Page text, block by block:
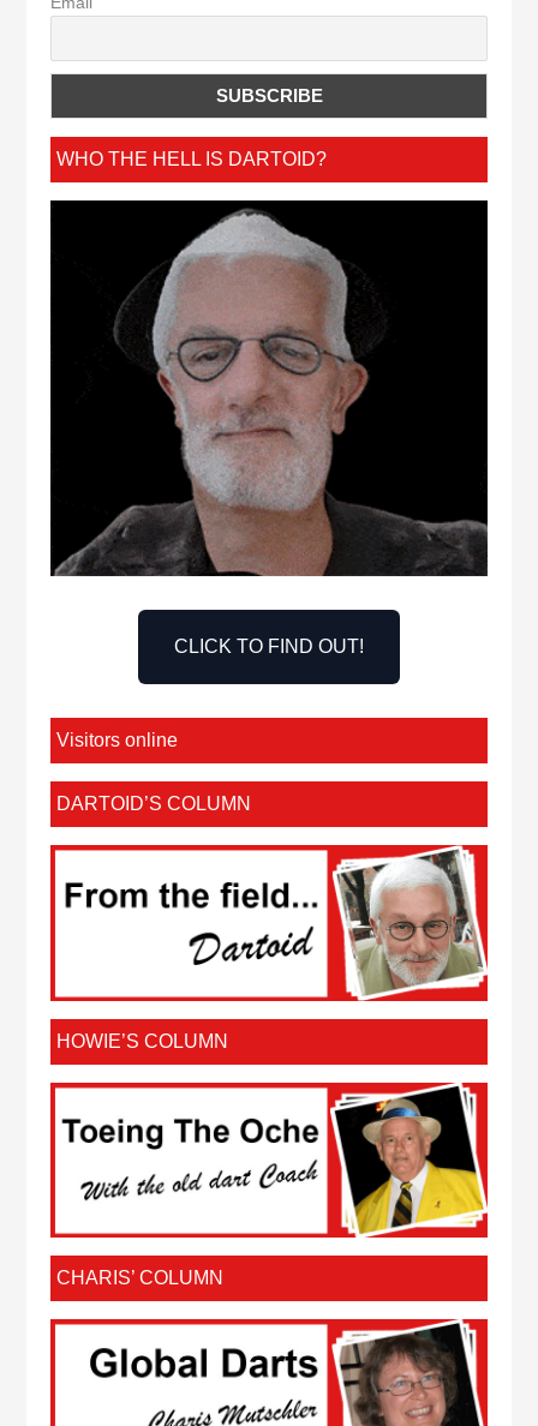
WHO THE HELL IS DARTOID?
CLICK TO FIND OUT!
Visitors online
DARTOID’S COLUMN
HOWIE’S COLUMN
CHARIS’ COLUMN